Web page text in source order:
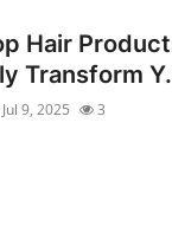
Hair
Transform
Jul 9, 2025 3